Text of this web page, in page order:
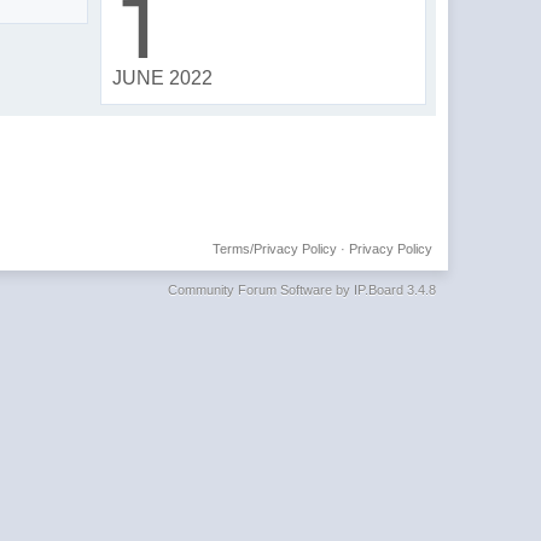
JUNE 2022
Privacy Policy
Terms/Privacy Policy·
Community Forum Software by IP.Board 3.4.8